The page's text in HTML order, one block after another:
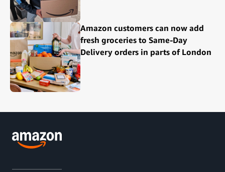
Amazon customers can now add
fresh groceries to Same-Day
Delivery orders in parts of London